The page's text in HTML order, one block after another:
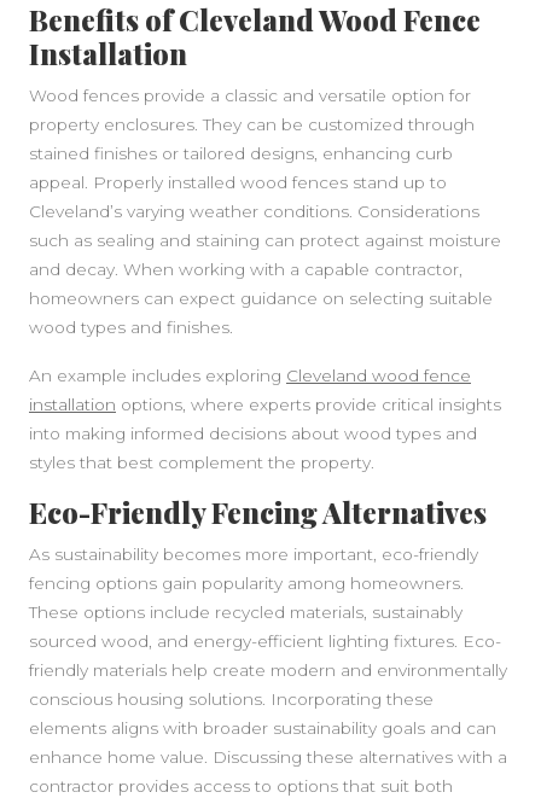
Benefits of Cleveland Wood Fence
Installation
Wood fences provide a classic and versatile option for
property enclosures. They can be customized through
stained finishes or tailored designs, enhancing curb
appeal. Properly installed wood fences stand up to
Cleveland’s varying weather conditions. Considerations
such as sealing and staining can protect against moisture
and decay. When working with a capable contractor,
homeowners can expect guidance on selecting suitable
wood types and finishes.
An example includes exploring Cleveland wood fence
installation options, where experts provide critical insights
into making informed decisions about wood types and
styles that best complement the property.
Eco-Friendly Fencing Alternatives
As sustainability becomes more important, eco-friendly
fencing options gain popularity among homeowners.
These options include recycled materials, sustainably
sourced wood, and energy-efficient lighting fixtures. Eco-
friendly materials help create modern and environmentally
conscious housing solutions. Incorporating these
elements aligns with broader sustainability goals and can
enhance home value. Discussing these alternatives with a
contractor provides access to options that suit both